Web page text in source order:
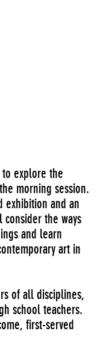
to explore the
morning session.
exhibition and an
the ways
and learn
art in
of all disciplines,
school teachers.
first-served